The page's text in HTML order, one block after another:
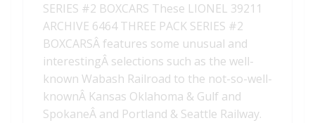
SERIES #2 BOXCARS These LIONEL 39211
ARCHIVE 6464 THREE PACK SERIES #2
BOXCARSÂ features some unusual and
interestingÂ selections such as the well-
known Wabash Railroad to the not-so-well-
knownÂ Kansas Oklahoma & Gulf and
SpokaneÂ and Portland & Seattle Railway.